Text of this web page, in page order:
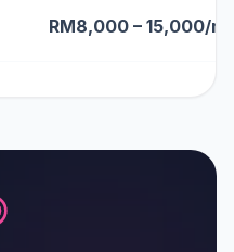
RM8,000 – 15,000/